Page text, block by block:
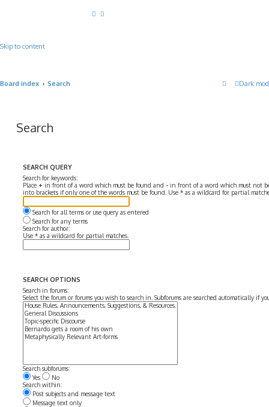
Skip to content
Dark
Board index Search
Search
SEARCH QUERY
Search for keywords:
Place + in front of a word which must be found and - in front of a word which must not
into brackets if only one of the words must be found. Use * as a wildcard for partial
Search for all terms or use query as entered
Search for any terms
Search for author:
Use * as a wildcard for partial matches.
SEARCH OPTIONS
Search in forums:
Select the forum or forums you wish to search in. Subforums are searched automatically if
Search subforums:
Yes
No
Search within:
Post subjects and message text
Message text only